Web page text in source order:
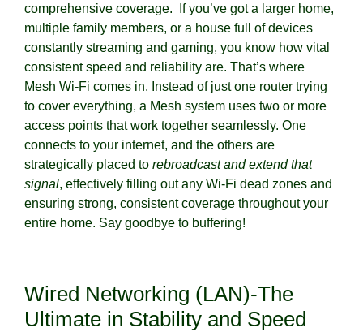
comprehensive coverage. If you’ve got a larger home,
multiple family members, or a house full of devices
constantly streaming and gaming, you know how vital
consistent speed and reliability are. That’s where
Mesh Wi-Fi comes in. Instead of just one router trying
to cover everything, a Mesh system uses two or more
access points that work together seamlessly. One
connects to your internet, and the others are
strategically placed to rebroadcast and extend that
signal, effectively filling out any Wi-Fi dead zones and
ensuring strong, consistent coverage throughout your
entire home. Say goodbye to buffering!
Wired Networking (LAN)-The
Ultimate in Stability and Speed